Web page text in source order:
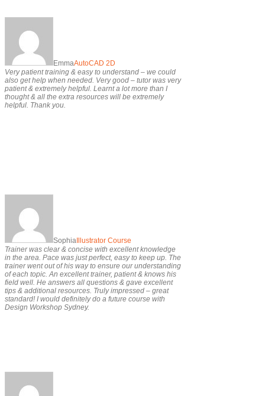
EmmaAutoCAD 2D
Very patient training & easy to understand – we could
also get help when needed. Very good – tutor was very
patient & extremely helpful. Learnt a lot more than I
thought & all the extra resources will be extremely
helpful. Thank you.
Sophia Illustrator Course
Trainer was clear & concise with excellent knowledge
in the area. Pace was just perfect, easy to keep up. The
trainer went out of his way to ensure our understanding
of each topic. An excellent trainer, patient & knows his
field well. He answers all questions & gave excellent
tips & additional resources. Truly impressed – great
standard! I would definitely do a future course with
Design Workshop Sydney.